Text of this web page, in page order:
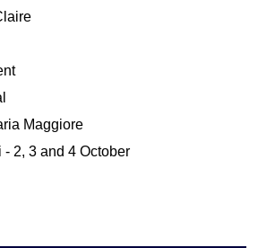
Maggiore
2, 3 and 4 October